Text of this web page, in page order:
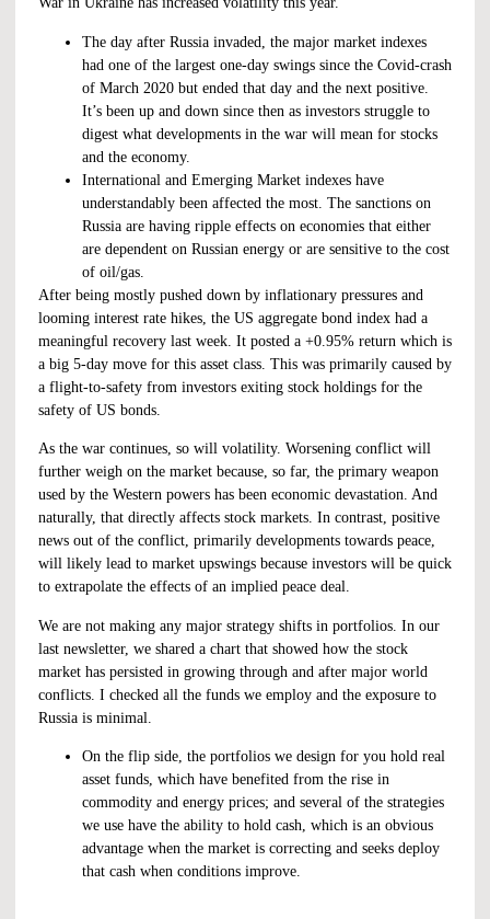
The day after Russia invaded, the major market indexes
had one of the largest one-day swings since the Covid-crash
of March 2020 but ended that day and the next positive.
It’s been up and down since then as investors struggle to
digest what developments in the war will mean for stocks
and the economy.
International and Emerging Market indexes have
understandably been affected the most. The sanctions on
Russia are having ripple effects on economies that either
are dependent on Russian energy or are sensitive to the cost
of oil/gas.
After being mostly pushed down by inflationary pressures and
looming interest rate hikes, the US aggregate bond index had a
meaningful recovery last week. It posted a +0.95% return which is
a big 5-day move for this asset class. This was primarily caused by
a flight-to-safety from investors exiting stock holdings for the
safety of US bonds.
As the war continues, so will volatility. Worsening conflict will
further weigh on the market because, so far, the primary weapon
used by the Western powers has been economic devastation. And
naturally, that directly affects stock markets. In contrast, positive
news out of the conflict, primarily developments towards peace,
will likely lead to market upswings because investors will be quick
to extrapolate the effects of an implied peace deal.
We are not making any major strategy shifts in portfolios. In our
last newsletter, we shared a chart that showed how the stock
market has persisted in growing through and after major world
conflicts. I checked all the funds we employ and the exposure to
Russia is minimal.
On the flip side, the portfolios we design for you hold real
asset funds, which have benefited from the rise in
commodity and energy prices; and several of the strategies
we use have the ability to hold cash, which is an obvious
advantage when the market is correcting and seeks deploy
that cash when conditions improve.